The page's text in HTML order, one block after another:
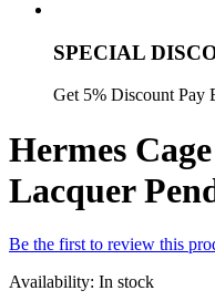
SPECIAL
Get 5% Discount Pay
Hermes
Lacquer
Be the first to review this
Availability: In stock